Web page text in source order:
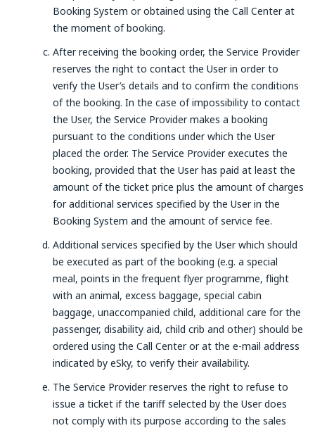
Booking System or obtained using the Call Center at
the moment of booking.
After receiving the booking order, the Service Provider
reserves the right to contact the User in order to
verify the User’s details and to confirm the conditions
of the booking. In the case of impossibility to contact
the User, the Service Provider makes a booking
pursuant to the conditions under which the User
placed the order. The Service Provider executes the
booking, provided that the User has paid at least the
amount of the ticket price plus the amount of charges
for additional services specified by the User in the
Booking System and the amount of service fee.
Additional services specified by the User which should
be executed as part of the booking (e.g. a special
meal, points in the frequent flyer programme, flight
with an animal, excess baggage, special cabin
baggage, unaccompanied child, additional care for the
passenger, disability aid, child crib and other) should be
ordered using the Call Center or at the e-mail address
indicated by eSky, to verify their availability.
The Service Provider reserves the right to refuse to
issue a ticket if the tariff selected by the User does
not comply with its purpose according to the sales